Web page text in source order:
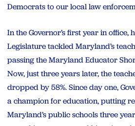
Democrats to our local law
In the Governor’s first year in office,
Legislature tackled Maryland’s
passing the Maryland Educator
Now, just three years later, the
dropped by 58%. Since day one,
a champion for education, putting
Maryland’s public schools three